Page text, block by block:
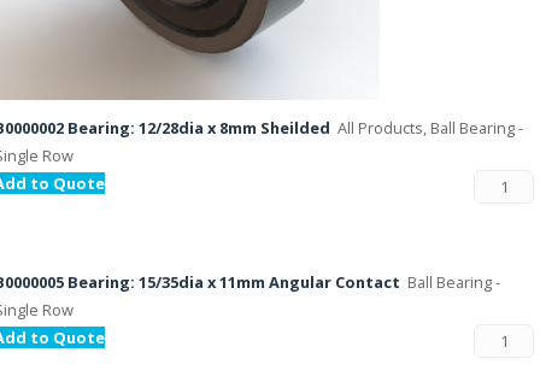
Bearing: 12/28dia x 8mm Sheilded All Products, Ball Bearing -
Row
to Quote
Bearing: 15/35dia x 11mm Angular Contact Ball Bearing -
Row
to Quote